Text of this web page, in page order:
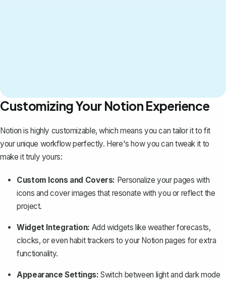
Customizing Your Notion Experience
Notion is highly customizable, which means you can tailor it to fit
your unique workflow perfectly. Here's how you can tweak it to
make it truly yours:
Custom Icons and Covers: Personalize your pages with
icons and cover images that resonate with you or reflect the
project.
Widget Integration: Add widgets like weather forecasts,
clocks, or even habit trackers to your Notion pages for extra
functionality.
Appearance Settings: Switch between light and dark mode